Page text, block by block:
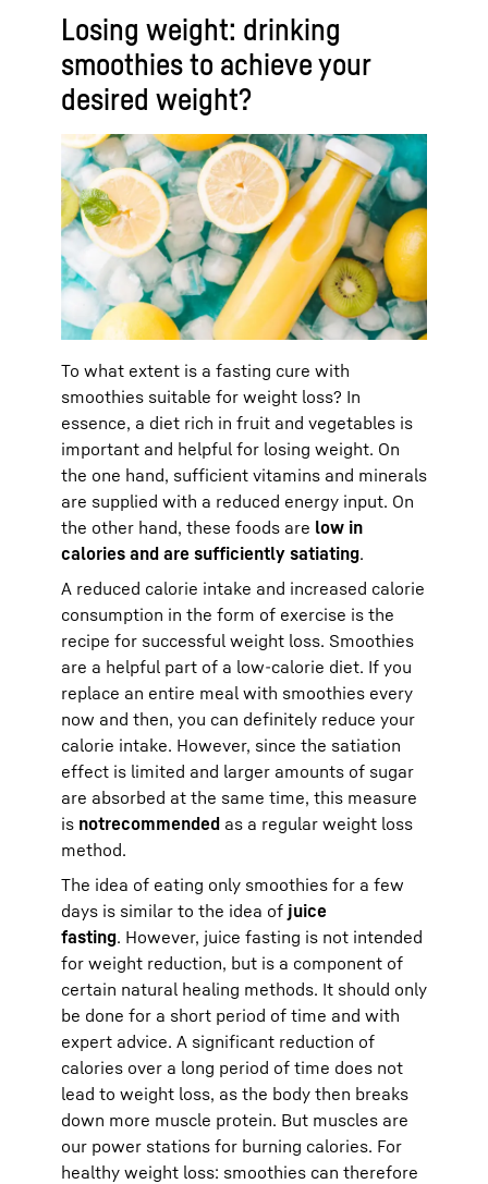
Losing weight: drinking
smoothies to achieve your
desired weight?
To what extent is a fasting cure with
smoothies suitable for weight loss? In
essence, a diet rich in fruit and vegetables is
important and helpful for losing weight. On
the one hand, sufficient vitamins and minerals
are supplied with a reduced energy input. On
the other hand, these foods are low in
calories and are sufficiently satiating.
A reduced calorie intake and increased calorie
consumption in the form of exercise is the
recipe for successful weight loss. Smoothies
are a helpful part of a low-calorie diet. If you
replace an entire meal with smoothies every
now and then, you can definitely reduce your
calorie intake. However, since the satiation
effect is limited and larger amounts of sugar
are absorbed at the same time, this measure
is notrecommended as a regular weight loss
method.
The idea of eating only smoothies for a few
days is similar to the idea of juice
fasting. However, juice fasting is not intended
for weight reduction, but is a component of
certain natural healing methods. It should only
be done for a short period of time and with
expert advice. A significant reduction of
calories over a long period of time does not
lead to weight loss, as the body then breaks
down more muscle protein. But muscles are
our power stations for burning calories. For
healthy weight loss: smoothies can therefore